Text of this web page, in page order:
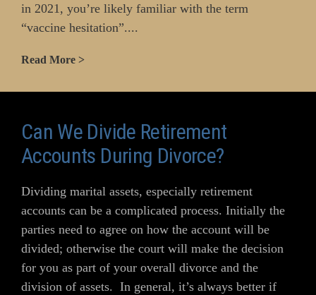
in 2021, you’re likely familiar with the term
“vaccine hesitation”....
Read More >
Can We Divide Retirement
Accounts During Divorce?
Dividing marital assets, especially retirement
accounts can be a complicated process. Initially the
parties need to agree on how the account will be
divided; otherwise the court will make the decision
for you as part of your overall divorce and the
division of assets. In general, it’s always better if